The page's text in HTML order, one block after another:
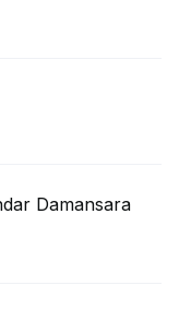
Damansara